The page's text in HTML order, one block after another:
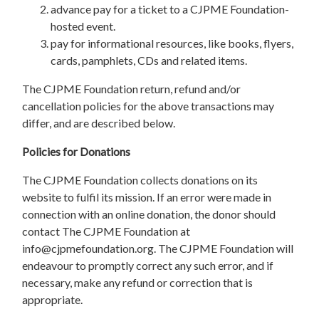
advance pay for a ticket to a CJPME Foundation-
hosted event.
pay for informational resources, like books, flyers,
cards, pamphlets, CDs and related items.
The CJPME Foundation return, refund and/or
cancellation policies for the above transactions may
differ, and are described below.
Policies for Donations
The CJPME Foundation collects donations on its
website to fulfil its mission. If an error were made in
connection with an online donation, the donor should
contact The CJPME Foundation at
info@cjpmefoundation.org. The CJPME Foundation will
endeavour to promptly correct any such error, and if
necessary, make any refund or correction that is
appropriate.